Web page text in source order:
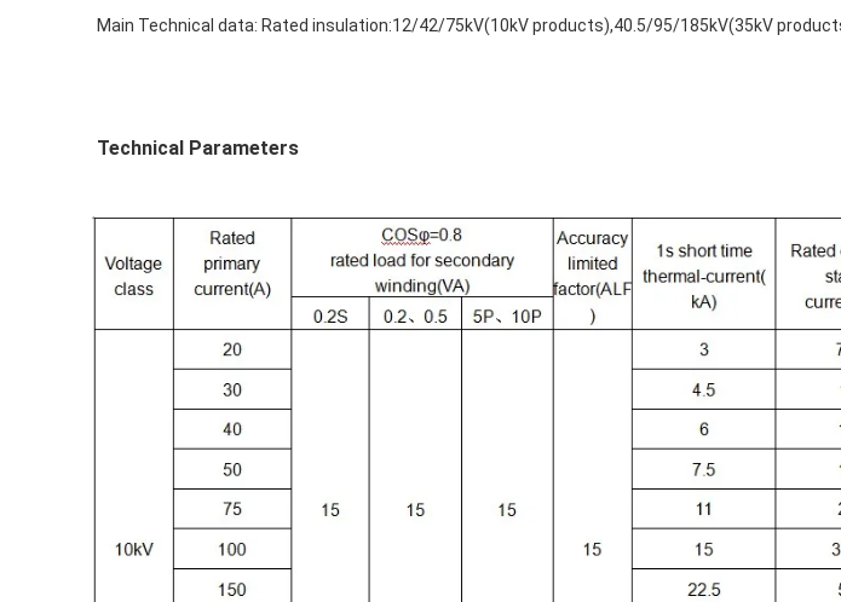
Main Technical data: Rated insulation:12/42/75kV(10kV products),40.5/95/185kV(35kV
Technical Parameters